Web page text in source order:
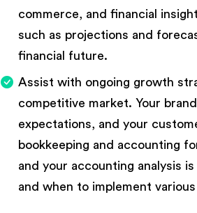
commerce, and financial
such as projections and
financial future.
Assist with ongoing growth
competitive market. Your
expectations, and your
bookkeeping and accounting
and your accounting analysis
and when to implement